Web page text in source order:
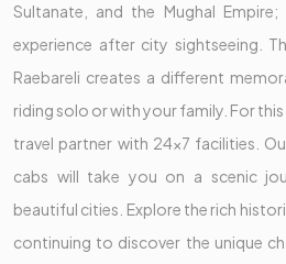
Sultanate, and the Mughal
experience after city sightseeing.
Raebareli creates a different
riding solo or with your family. For
travel partner with 24x7 facilities.
cabs will take you on a scenic
beautiful cities. Explore the rich
continuing to discover the unique